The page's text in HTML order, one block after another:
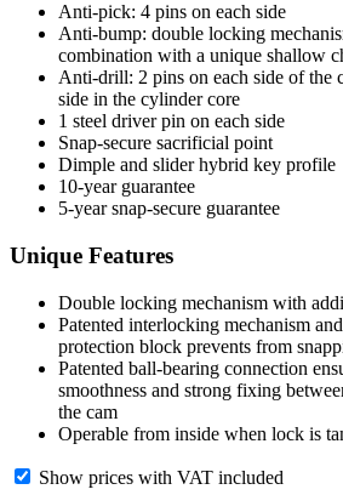
Anti-pick: 4 pins on each side
Anti-bump: double locking
combination with a unique shallow
Anti-drill: 2 pins on each side of the
side in the cylinder core
1 steel driver pin on each side
Snap-secure sacrificial point
Dimple and slider hybrid key profile
10-year guarantee
5-year snap-secure guarantee
Unique Features
Double locking mechanism with
Patented interlocking mechanism
protection block prevents from
Patented ball-bearing connection
smoothness and strong fixing
the cam
Operable from inside when lock is
Show prices with VAT included